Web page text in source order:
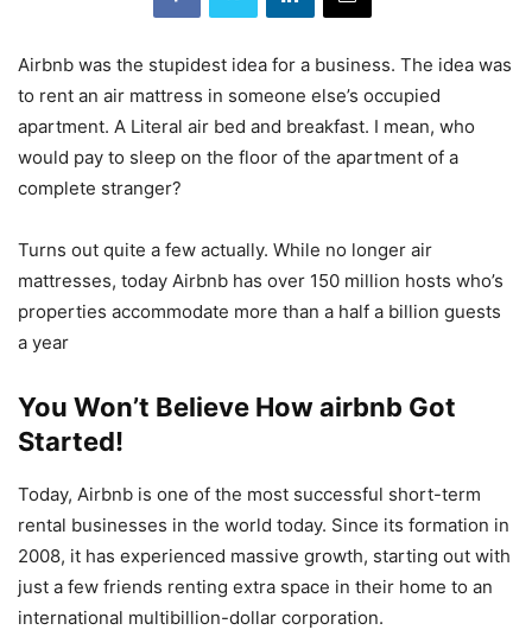
Airbnb was the stupidest idea for a business. The idea was
to rent an air mattress in someone else’s occupied
apartment. A Literal air bed and breakfast. I mean, who
would pay to sleep on the floor of the apartment of a
complete stranger?
Turns out quite a few actually. While no longer air
mattresses, today Airbnb has over 150 million hosts who’s
properties accommodate more than a half a billion guests
a year
You Won’t Believe How airbnb Got
Started!
Today, Airbnb is one of the most successful short-term
rental businesses in the world today. Since its formation in
2008, it has experienced massive growth, starting out with
just a few friends renting extra space in their home to an
international multibillion-dollar corporation.